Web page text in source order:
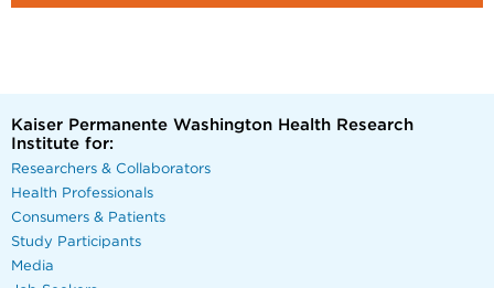
Kaiser Permanente Washington Health Research
Institute for:
Researchers & Collaborators
Health Professionals
Consumers & Patients
Study Participants
Media